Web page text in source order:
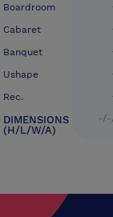
Boardroom
Cabaret
Banquet
Ushape
Rec.
DIMENSIONS
(H/L/W/A)